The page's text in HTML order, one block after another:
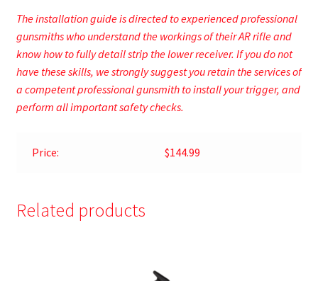
The installation guide is directed to experienced professional
gunsmiths who understand the workings of their AR rifle and
know how to fully detail strip the lower receiver. If you do not
have these skills, we strongly suggest you retain the services of
a competent professional gunsmith to install your trigger, and
perform all important safety checks.
Price: $144.99
Related products